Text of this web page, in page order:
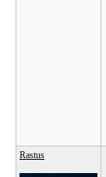
Rastus